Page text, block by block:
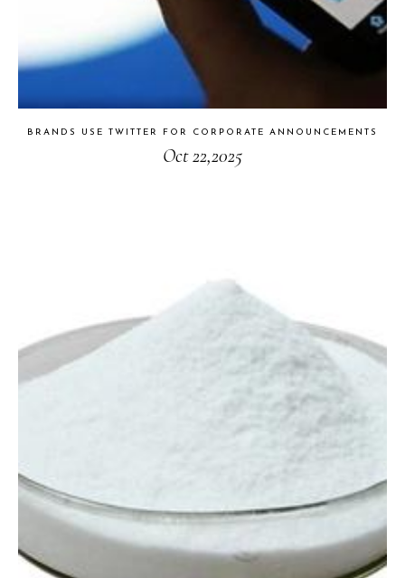
BRANDS USE TWITTER FOR CORPORATE ANNOUNCEMENTS
Oct 22,2025